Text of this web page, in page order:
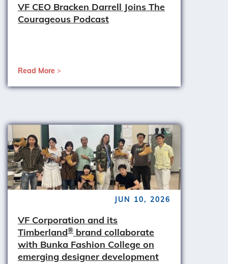
VF CEO Bracken Darrell Joins The
Courageous Podcast
Read More
JUN 10, 2026
VF Corporation and its
Timberland® brand collaborate
with Bunka Fashion College on
emerging designer development